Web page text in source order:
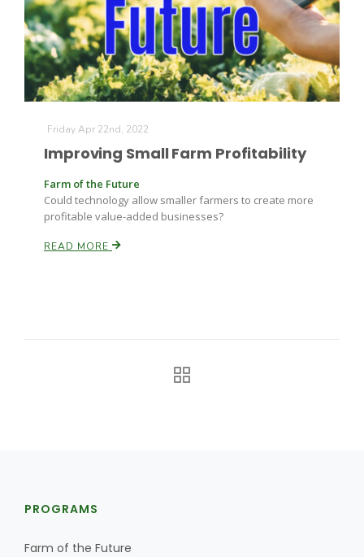
The Agribusiness Update
Bob Larson
Friday Apr 22nd, 2022
Improving Small Farm Profitability
Farm of the Future
Could technology allow smaller farmers to create more
profitable value-added businesses?
READ MORE
PROGRAMS
Farm of the Future